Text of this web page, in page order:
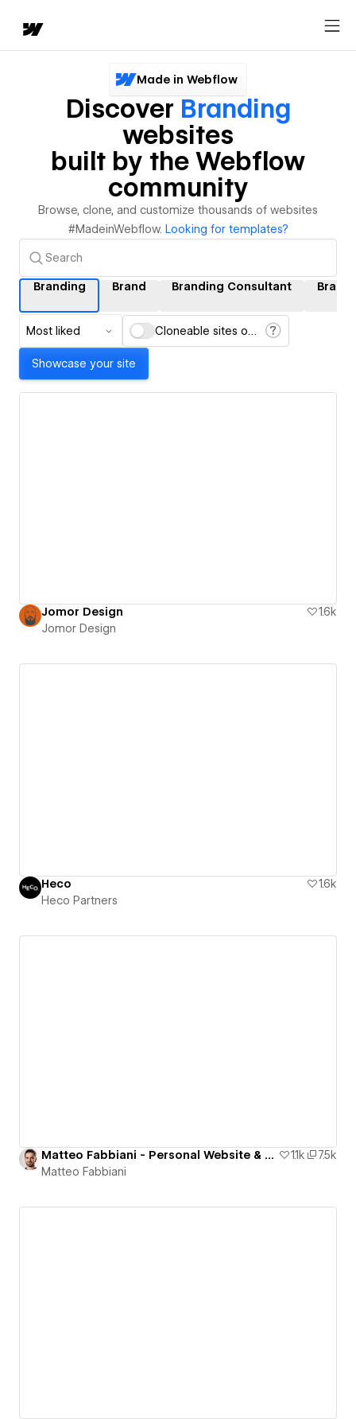
Made in Webflow
Discover Branding
websites
built by the Webflow
community
Browse, clone, and customize thousands of websites
#MadeinWebflow. Looking for templates?
Branding Brand Branding Consultant
Most liked Cloneable sites only
Showcase your site
Jomor Design
1.6k
Jomor Design
Heco
1.6k
Heco Partners
Matteo Fabbiani - Personal Website & Portfolio 1.1k
7.5k
Matteo Fabbiani